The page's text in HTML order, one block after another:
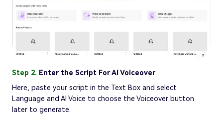
Step 2. Enter the Script For AI Voiceover
Here, paste your script in the Text Box and select
Language and AI Voice to choose the Voiceover button
later to generate.